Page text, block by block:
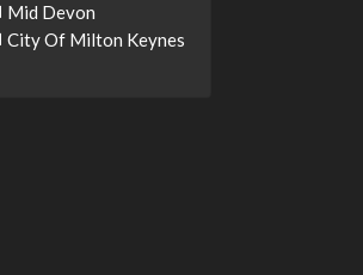
Mid Devon
City Of Milton Keynes